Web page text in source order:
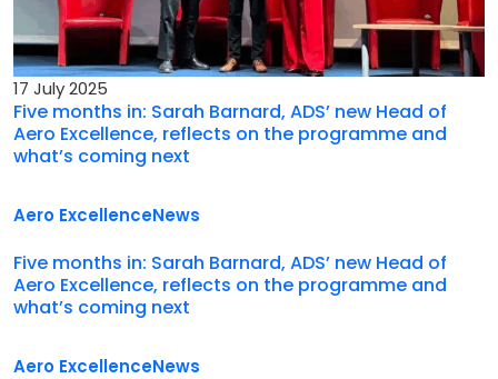
17 July 2025
Five months in: Sarah Barnard, ADS’ new Head of
Aero Excellence, reflects on the programme and
what’s coming next
Aero ExcellenceNews
Five months in: Sarah Barnard, ADS’ new Head of
Aero Excellence, reflects on the programme and
what’s coming next
Aero ExcellenceNews